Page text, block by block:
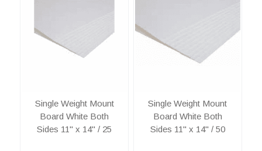
Single Weight Mount
Board White Both
Sides 11" x 14" / 25
Single Weight Mount
Board White Both
Sides 11" x 14" / 50